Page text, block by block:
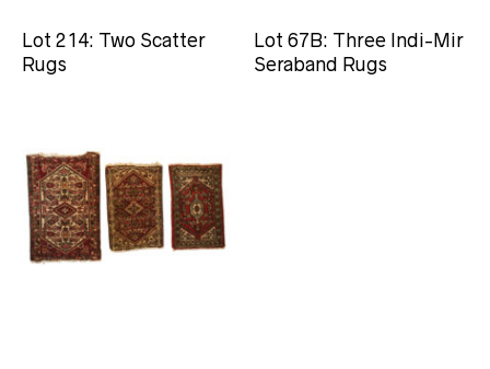
Lot 214: Two Scatter
Rugs
Lot 67B: Three Indi-Mir
Seraband Rugs